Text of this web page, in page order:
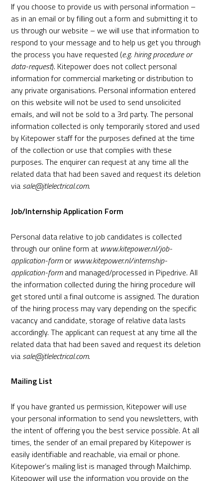
If you choose to provide us with personal information –
as in an email or by filling out a form and submitting it to
us through our website – we will use that information to
respond to your message and to help us get you through
the process you have requested (e.g. hiring procedure or
data-request). Kitepower does not collect personal
information for commercial marketing or distribution to
any private organisations. Personal information entered
on this website will not be used to send unsolicited
emails, and will not be sold to a 3rd party. The personal
information collected is only temporarily stored and used
by Kitepower staff for the purposes defined at the time
of the collection or use that complies with these
purposes. The enquirer can request at any time all the
related data that had been saved and request its deletion
via sale@jtlelectrical.com.
Job/Internship Application Form
Personal data relative to job candidates is collected
through our online form at www.kitepower.nl/job-
application-formor www.kitepower.nl/internship-
application-formand managed/processed in Pipedrive. All
the information collected during the hiring procedure will
get stored until a final outcome is assigned. The duration
of the hiring process may vary depending on the specific
vacancy and candidate, storage of relative data lasts
accordingly. The applicant can request at any time all the
related data that had been saved and request its deletion
via sale@jtlelectrical.com.
Mailing List
If you have granted us permission, Kitepower will use
your personal information to send you newsletters, with
the intent of offering you the best service possible. At all
times, the sender of an email prepared by Kitepower is
easily identifiable and reachable, via email or phone.
Kitepower’s mailing list is managed through Mailchimp.
Kitepower will use the information you provide on the